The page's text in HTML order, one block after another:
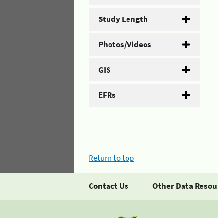
Study Length
Photos/Videos
GIS
EFRs
Return to top
Contact Us Other Data